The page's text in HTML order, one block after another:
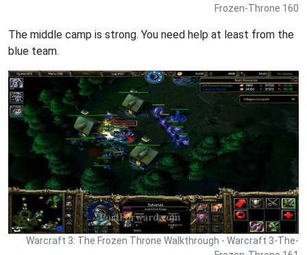
Frozen-Throne 160
The middle camp is strong. You need help at least from the
blue team.
Warcraft 3: The Frozen Throne Walkthrough - Warcraft 3-The-